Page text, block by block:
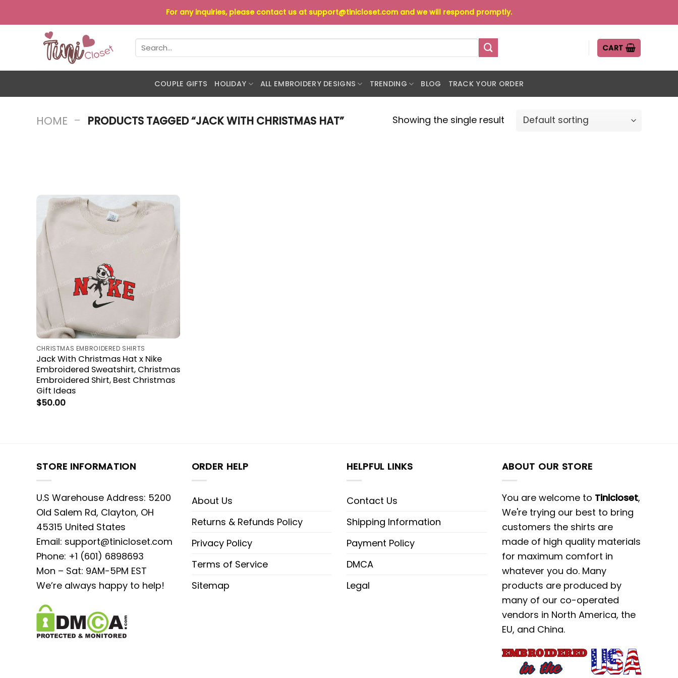
to
For any inquiries, please contact us at support@tinicloset.com and we will respond promptly.
Search
for:
CART
COUPLE GIFTS HOLIDAY ALL EMBROIDERY DESIGNS TRENDING BLOG TRACK YOUR ORDER
HOME - PRODUCTS TAGGED “JACK WITH CHRISTMAS HAT” Showing the single result
CHRISTMAS EMBROIDERED SHIRTS
Jack With Christmas Hat x Nike
Embroidered Sweatshirt, Christmas
Embroidered Shirt, Best Christmas
Gift Ideas
$50.00
STORE INFORMATION
U.S Warehouse Address: 5200
Old Salem Rd, Clayton, OH
45315 United States
Email: support@tinicloset.com
Phone: +1 (601) 6898693
Mon – Sat: 9AM-5PM EST
We’re always happy to help!
ORDER HELP
About Us
Returns & Refunds Policy
Privacy Policy
Terms of Service
Sitemap
HELPFUL LINKS
Contact Us
Shipping Information
Payment Policy
DMCA
Legal
ABOUT OUR STORE
You are welcome to Tinicloset,
We're trying our best to bring
customers the shirts are
made of high quality materials
for maximum comfort in
whatever you do. Many
products are produced by
many of our co-operated
vendors in North America, the
EU, and China.